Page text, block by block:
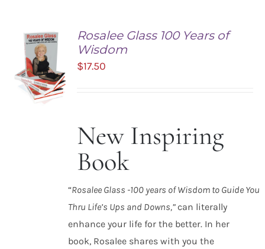
Rosalee Glass 100 Years of
Wisdom
$17.50
New Inspiring
Book
“Rosalee Glass -100 years of Wisdom to Guide You
Thru Life’s Ups and Downs,”can literally
enhance your life for the better. In her
book, Rosalee shares with you the